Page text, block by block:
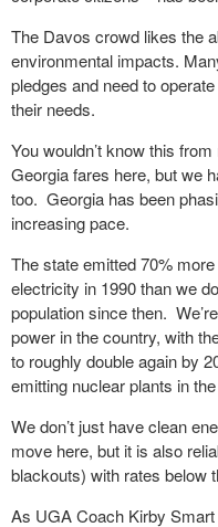
The Davos crowd likes the
environmental impacts.
pledges and need to
their needs.
You wouldn’t know this
Georgia fares here, but we
too. Georgia has been
increasing pace.
The state emitted 70%
electricity in 1990 than we
population since then.
power in the country, with
to roughly double again by
emitting nuclear plants in
We don’t just have clean
move here, but it is also
blackouts) with rates below
As UGA Coach Kirby Smart